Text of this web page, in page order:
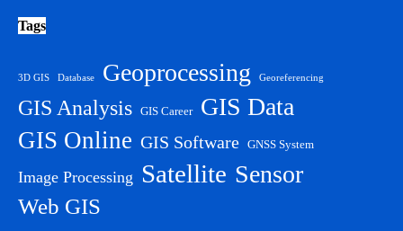
Tags
3D GIS Database Geoprocessing Georeferencing
GIS Analysis GIS Career GIS Data
GIS Online GIS Software GNSS System
Image Processing Satellite Sensor
Web GIS